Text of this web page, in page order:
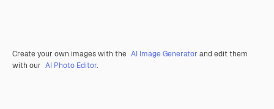
Create your own images with the AI Image Generator and edit them
with our AI Photo Editor.